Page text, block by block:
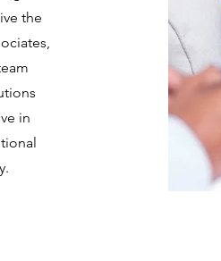
the
in